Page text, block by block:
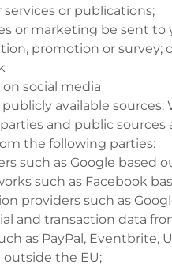
or publications;
or marketing be sent to
promotion or survey;
social media
publicly available
and public sources
the following parties:
such as Google based
such as Facebook
providers such as
and transaction data
as PayPal, Eventbrite,
outside the EU;